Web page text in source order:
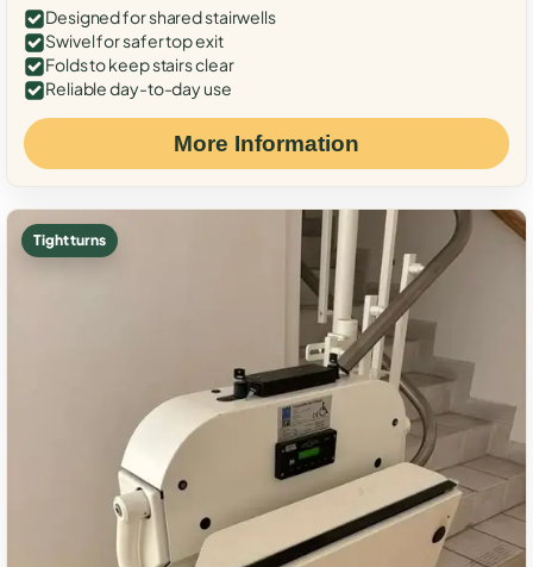
Designed for shared stairwells
Swivel for safer top exit
Folds to keep stairs clear
Reliable day-to-day use
More Information
Tight turns